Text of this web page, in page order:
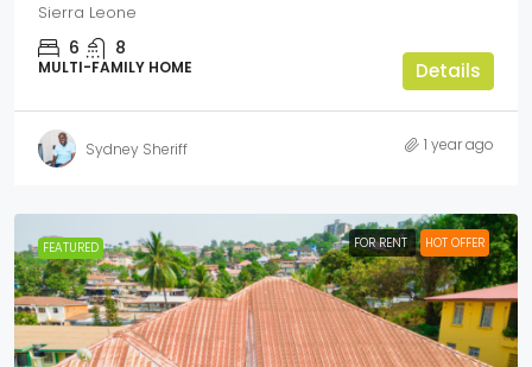
Sierra Leone
6 8
MULTI-FAMILY HOME Details
Sydney Sheriff 1 year ago
FEATURED FOR RENT HOT OFFER